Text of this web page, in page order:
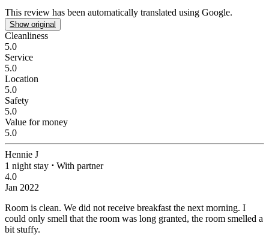
This review has been automatically translated using Google.
Show original
Cleanliness
5.0
Service
5.0
Location
5.0
Safety
5.0
Value for money
5.0
Hennie J
1 night stay ⋅ With partner
4.0
Jan 2022
Room is clean. We did not receive breakfast the next morning. I
could only smell that the room was long granted, the room smelled a
bit stuffy.